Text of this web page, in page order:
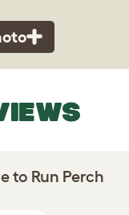
to Run Perch